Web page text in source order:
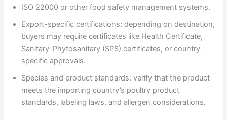
ISO 22000 or other food safety management systems.
Export-specific certifications: depending on destination,
buyers may require certificates like Health Certificate,
Sanitary-Phytosanitary (SPS) certificates, or country-
specific approvals.
Species and product standards: verify that the product
meets the importing country’s poultry product
standards, labeling laws, and allergen considerations.